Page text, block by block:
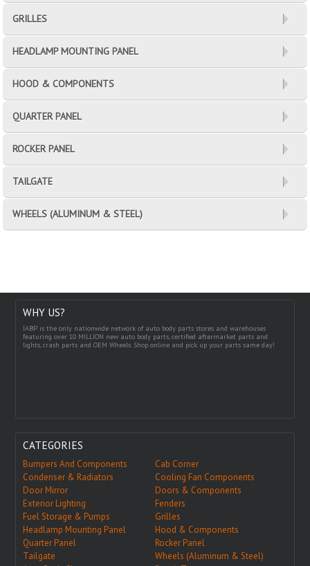
GRILLES
HEADLAMP MOUNTING PANEL
HOOD & COMPONENTS
QUARTER PANEL
ROCKER PANEL
TAILGATE
WHEELS (ALUMINUM & STEEL)
WHY US?
IABP is the only nationwide network of auto body parts stores and warehouses
featuring over 10 MILLION new auto body parts, certified aftermarket parts and
lights, crash parts and OEM Wheels. Shop online and pick up your parts same day!
CATEGORIES
Bumpers And Components
Cab Corner
Condenser & Radiators
Cooling Fan Components
Door Mirror
Doors & Components
Exterior Lighting
Fenders
Fuel Storage & Pumps
Grilles
Headlamp Mounting Panel
Hood & Components
Quarter Panel
Rocker Panel
Tailgate
Wheels (Aluminum & Steel)